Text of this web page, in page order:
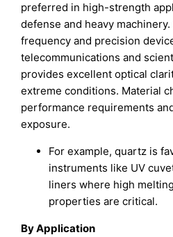
preferred in high-strength
defense and heavy
frequency and precision
telecommunications and
provides excellent optical
extreme conditions. Material
performance requirements
exposure.
For example, quartz is
instruments like UV
liners where high
properties are critical.
By Application